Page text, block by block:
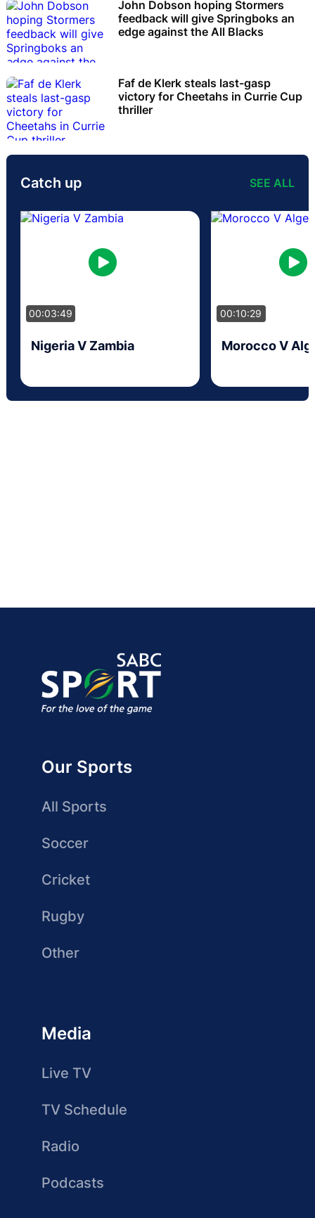
John Dobson hoping Stormers
feedback will give Springboks an
edge against the All Blacks
Faf de Klerk steals last-gasp
victory for Cheetahs in Currie Cup
thriller
Catch up SEE ALL
00:03:49
Nigeria V Zambia
00:10:29
Morocco V
Our Sports
All Sports
Soccer
Cricket
Rugby
Other
Media
Live TV
TV Schedule
Radio
Podcasts